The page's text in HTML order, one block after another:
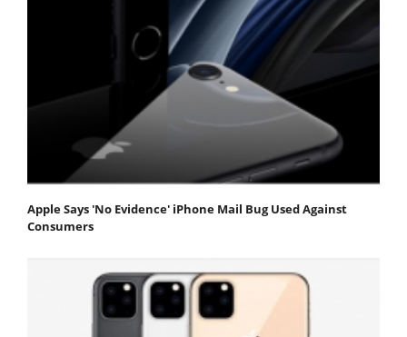
Apple Says 'No Evidence' iPhone Mail Bug Used Against
Consumers